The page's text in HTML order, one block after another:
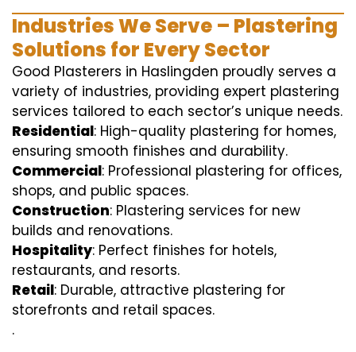
Industries We Serve – Plastering
Solutions for Every Sector
Good Plasterers in Haslingden proudly serves a
variety of industries, providing expert plastering
services tailored to each sector’s unique needs.
Residential: High-quality plastering for homes,
ensuring smooth finishes and durability.
Commercial: Professional plastering for offices,
shops, and public spaces.
Construction: Plastering services for new
builds and renovations.
Hospitality: Perfect finishes for hotels,
restaurants, and resorts.
Retail: Durable, attractive plastering for
storefronts and retail spaces.
.